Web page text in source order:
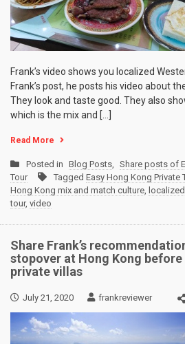
Frank’s video shows you localized
Frank’s post, he posts his video about
They look and taste good. They also
which is the mix and […]
Read More
Posted in Blog Posts, Share posts of
Tour
Tagged Easy Hong Kong Private
Hong Kong mix and match culture,
tour, video
Share Frank’s
stopover at Hong Kong
private villas
July 21, 2020 frankreviewer